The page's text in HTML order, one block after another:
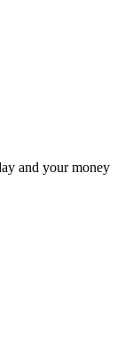
and your money